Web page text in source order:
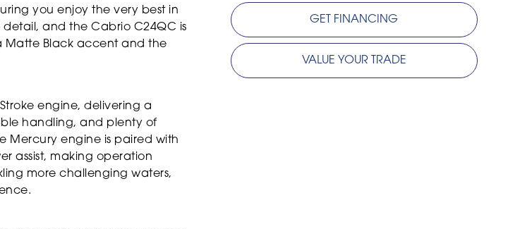
you enjoy the very best in
and the Cabrio C24QC is
Matte Black accent and the
engine, delivering a
handling, and plenty of
Mercury engine is paired with
assist, making operation
more challenging waters,
GET FINANCING
VALUE YOUR TRADE